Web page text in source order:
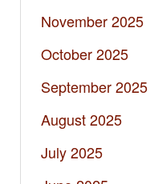
November 2025
October 2025
September 2025
August 2025
July 2025